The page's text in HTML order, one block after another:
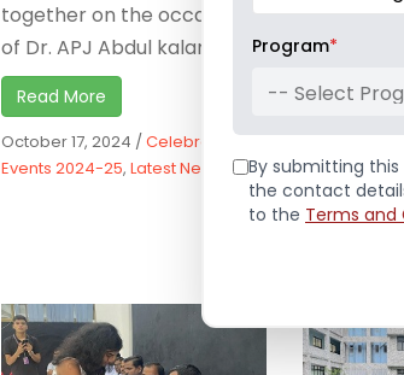
together on the occasion
of Dr. APJ Abdul kalam’s ...
Read More
October 17, 2024 / Celebrations,
Events 2024-25, Latest News
much-
Induction
Read
September
Program*
-- Select
By submitting
the contact
to the Terms and